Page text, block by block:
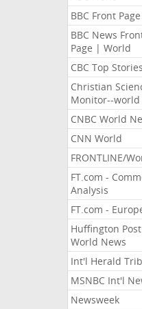
BBC Front Page
BBC News
Page | World
CBC Top Stories
Christian
Monitor--world
CNBC World
CNN World
FRONTLINE/
FT.com -
Analysis
FT.com -
Huffington Post
World News
Int'l Herald
MSNBC Int'l
Newsweek